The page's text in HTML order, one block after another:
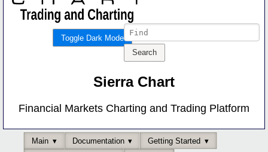
Toggle Dark Mode
Sierra Chart
Financial Markets Charting and Trading Platform
Main Documentation
Getting Started